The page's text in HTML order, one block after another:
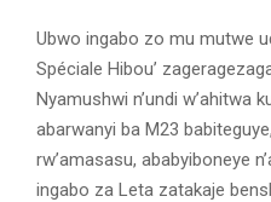
Ubwo ingabo zo mu mutwe
Spéciale Hibou’
Nyamushwi n’undi w’ahitwa
abarwanyi ba M23
rw’amasasu, ababyiboneye
ingabo za Leta zatakaje